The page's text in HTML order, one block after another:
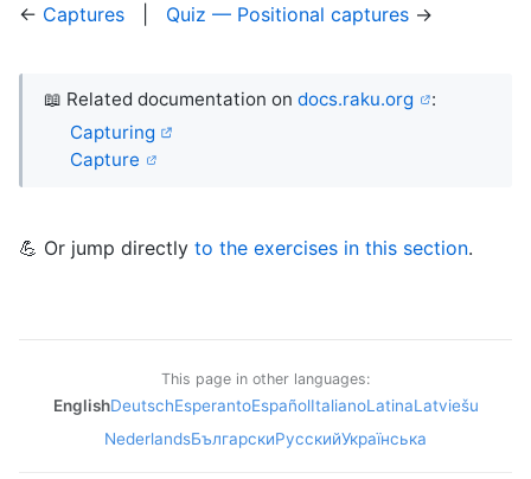
← Captures Quiz — Positional captures →
📖 Related documentation ondocs.raku.org
:
Capturing
Capture
💪 Or jump directly to the exercises in this section.
This page in other languages:
EnglishDeutschEsperantoEspañolItalianoLatinaLatviešu
NederlandsБългарскиРусскийУкраїнська